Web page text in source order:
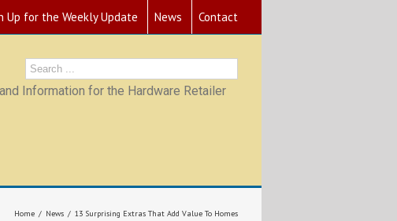
Up for the Weekly Update News Contact
Information for the Hardware Retailer
Home News 13 Surprising Extras That Add Value To Homes